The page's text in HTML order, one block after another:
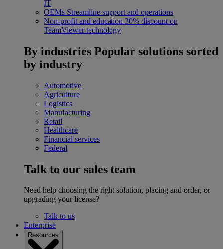
IT
OEMs Streamline support and operations
Non-profit and education 30% discount on
TeamViewer technology
By industries Popular solutions sorted
by industry
Automotive
Agriculture
Logistics
Manufacturing
Retail
Healthcare
Financial services
Federal
Talk to our sales team
Need help choosing the right solution, placing and order, or
upgrading your license?
Talk to us
Enterprise
Resources